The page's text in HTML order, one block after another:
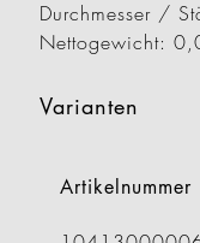
Durchmesser /
Nettogewicht:
Varianten
Artikelnummer